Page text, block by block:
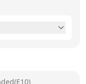
7am - 7:30pm